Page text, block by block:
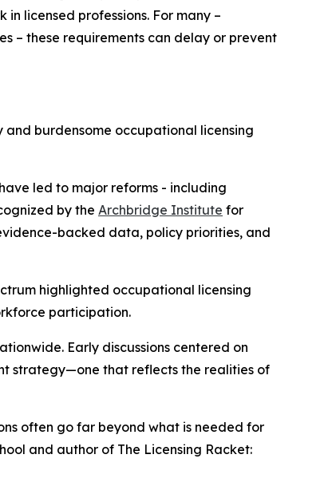
licensed professions. For many –
– these requirements can delay or prevent
burdensome occupational licensing
led to major reforms - including
by the Archbridge Institute for
backed data, policy priorities, and
highlighted occupational licensing
participation.
Early discussions centered on
strategy—one that reflects the realities of
often go far beyond what is needed for
and author of The Licensing Racket: